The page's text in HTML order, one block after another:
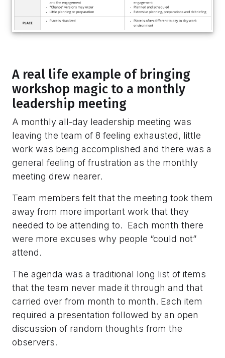
A real life example of bringing
workshop magic to a monthly
leadership meeting
A monthly all-day leadership meeting was
leaving the team of 8 feeling exhausted, little
work was being accomplished and there was a
general feeling of frustration as the monthly
meeting drew nearer.
Team members felt that the meeting took them
away from more important work that they
needed to be attending to. Each month there
were more excuses why people “could not”
attend.
The agenda was a traditional long list of items
that the team never made it through and that
carried over from month to month. Each item
required a presentation followed by an open
discussion of random thoughts from the
observers.